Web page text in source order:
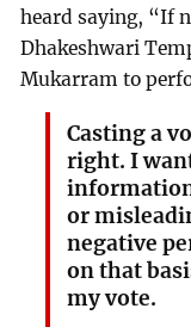
heard saying, “If
Dhakeshwari
Mukarram to
Casting a
right. I
or
negative
on that
my vote.